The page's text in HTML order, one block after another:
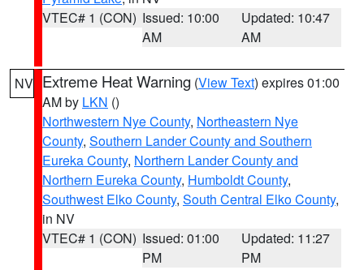
VTEC# 1 (CON) Issued: 10:00
AM
Updated: 10:47
AM
NV Extreme Heat Warning (View Text) expires 01:00
AM by LKN ()
Northwestern Nye County, Northeastern Nye
County, Southern Lander County and Southern
Eureka County, Northern Lander County and
Northern Eureka County, Humboldt County,
Southwest Elko County, South Central Elko County,
in NV
VTEC# 1 (CON) Issued: 01:00
PM
Updated: 11:27
PM